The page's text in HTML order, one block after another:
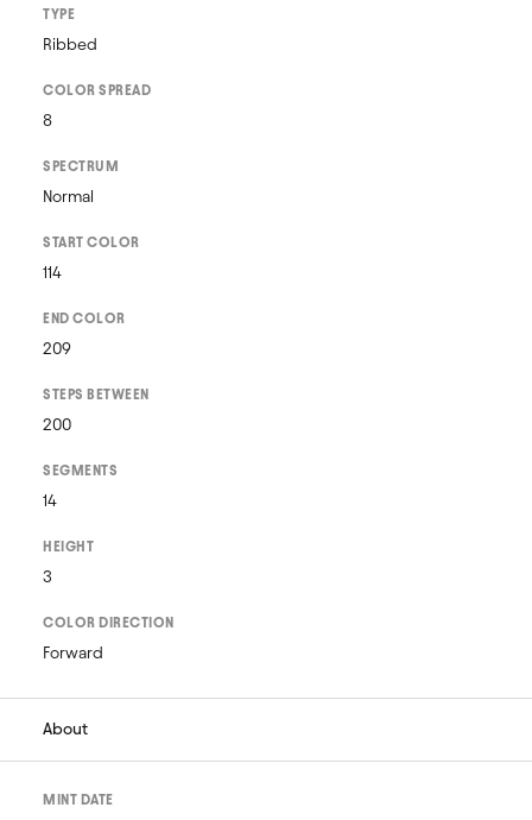
TYPE
Ribbed
COLOR SPREAD
8
SPECTRUM
Normal
START COLOR
114
END COLOR
209
STEPS BETWEEN
200
SEGMENTS
14
HEIGHT
3
COLOR DIRECTION
Forward
About
MINT DATE